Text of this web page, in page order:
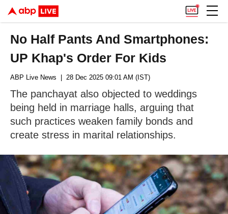
No Half Pants And Smartphones:
UP Khap's Order For Kids
ABP Live News | 28 Dec 2025 09:01 AM (IST)
The panchayat also objected to weddings
being held in marriage halls, arguing that
such practices weaken family bonds and
create stress in marital relationships.